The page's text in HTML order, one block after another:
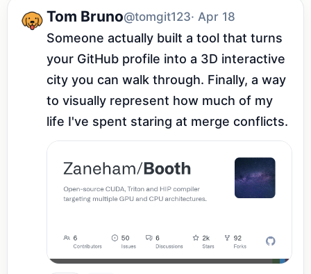
Tom Bruno@tomgit123· Apr 18
Someone actually built a tool that turns
your GitHub profile into a 3D interactive
city you can walk through. Finally, a way
to visually represent how much of my
life I've spent staring at merge conflicts.